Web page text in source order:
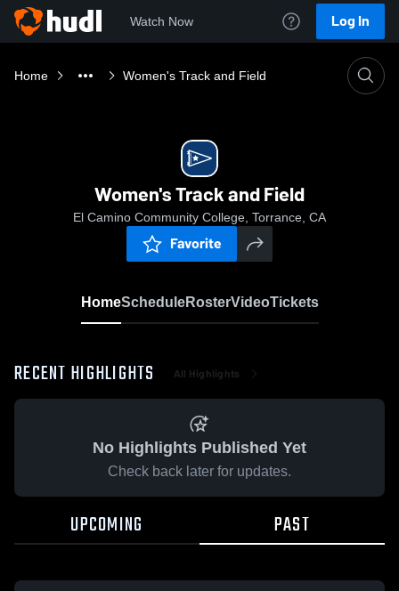
Watch Now Log In
Home Women's Track and Field
Women's Track and Field
El Camino Community College, Torrance, CA
Favorite
HomeScheduleRosterVideoTickets
RECENT HIGHLIGHTS All Highlights
No Highlights Published Yet
Check back later for updates.
UPCOMING PAST